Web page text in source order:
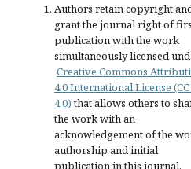
Authors retain copyright
grant the journal right of
publication with the work
simultaneously licensed
Creative Commons
4.0 International License (CC
4.0)that allows others to
the work with an
acknowledgement of the
authorship and initial
publication in this journal.